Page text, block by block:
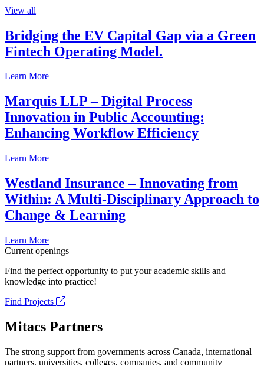
View all
Bridging the EV Capital Gap via a Green
Fintech Operating Model.
Learn More
Marquis LLP – Digital Process
Innovation in Public Accounting:
Enhancing Workflow Efficiency
Learn More
Westland Insurance – Innovating from
Within: A Multi-Disciplinary Approach to
Change & Learning
Learn More
Current openings
Find the perfect opportunity to put your academic skills and
knowledge into practice!
Find Projects
Mitacs Partners
The strong support from governments across Canada, international
partners, universities, colleges, companies, and community